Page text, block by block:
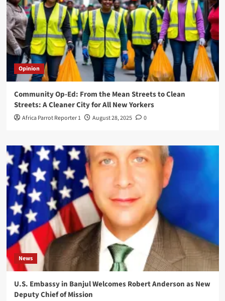
Opinion
Community Op-Ed: From the Mean Streets to Clean
Streets: A Cleaner City for All New Yorkers
Africa Parrot Reporter 1 August 28, 2025 0
News
U.S. Embassy in Banjul Welcomes Robert Anderson as New
Deputy Chief of Mission